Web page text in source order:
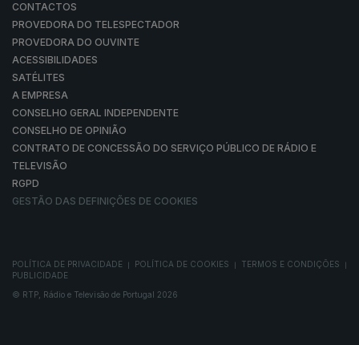
CONTACTOS
PROVEDORA DO TELESPECTADOR
PROVEDORA DO OUVINTE
ACESSIBILIDADES
SATÉLITES
A EMPRESA
CONSELHO GERAL INDEPENDENTE
CONSELHO DE OPINIÃO
CONTRATO DE CONCESSÃO DO SERVIÇO PÚBLICO DE RÁDIO E
TELEVISÃO
RGPD
GESTÃO DAS DEFINIÇÕES DE COOKIES
POLÍTICA DE PRIVACIDADE POLÍTICA DE COOKIES TERMOS E CONDIÇÕES
PUBLICIDADE
© RTP, Rádio e Televisão de Portugal 2026